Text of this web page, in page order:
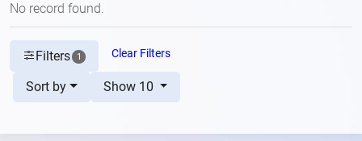
No record found.
Filters 1 Clear Filters
Sort by Show 10